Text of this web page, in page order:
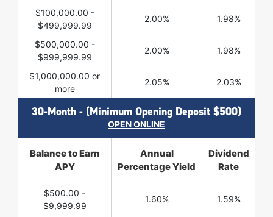
$100,000.00 -
$499,999.99
2.00% 1.98%
$500,000.00 -
$999,999.99
2.00% 1.98%
$1,000,000.00 or
more
2.05% 2.03%
30-Month - (Minimum Opening Deposit $500)
OPEN ONLINE
Balance to Earn
APY
Annual
Percentage Yield
Dividend
Rate
$500.00 -
$9,999.99
1.60% 1.59%